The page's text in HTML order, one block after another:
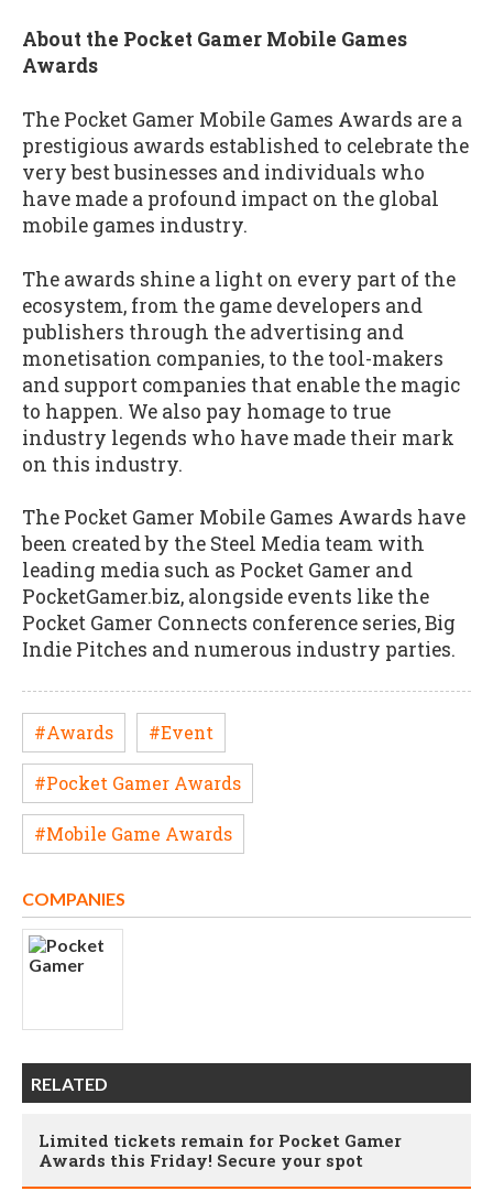
About the Pocket Gamer Mobile Games
Awards
The Pocket Gamer Mobile Games Awards are a
prestigious awards established to celebrate the
very best businesses and individuals who
have made a profound impact on the global
mobile games industry.
The awards shine a light on every part of the
ecosystem, from the game developers and
publishers through the advertising and
monetisation companies, to the tool-makers
and support companies that enable the magic
to happen. We also pay homage to true
industry legends who have made their mark
on this industry.
The Pocket Gamer Mobile Games Awards have
been created by the Steel Media team with
leading media such as Pocket Gamer and
PocketGamer.biz, alongside events like the
Pocket Gamer Connects conference series, Big
Indie Pitches and numerous industry parties.
#Awards #Event
#Pocket Gamer Awards
#Mobile Game Awards
COMPANIES
RELATED
Limited tickets remain for Pocket Gamer
Awards this Friday! Secure your spot